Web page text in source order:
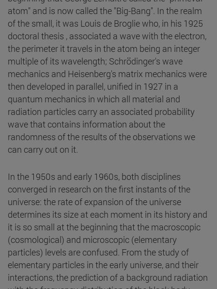
atom" and is now called the "Big-Bang". In the realm
of the small, it was Louis de Broglie who, in his 1925
doctoral thesis , associated a wave with the electron,
the perimeter it travels in the atom being an integer
multiple of its wavelength; Schrödinger's wave
mechanics and Heisenberg's matrix mechanics were
then developed in parallel, unified in 1927 in a
quantum mechanics in which all material and
radiation particles carry an associated probability
wave that contains information about the
randomness of the results of the observations we
can carry out on it.
In the 1950s and early 1960s, both disciplines
converged in research on the first instants of the
universe: the rate of expansion of the universe
determines its size at each moment in its history and
it is so small at the beginning that the macroscopic
(cosmological) and microscopic (elementary
particles) levels are confused. From the study of
elementary particles in the early universe, and their
interactions, the prediction of a background radiation